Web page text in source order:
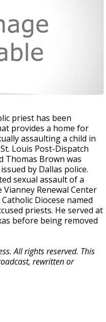
priest has been
provides a home for
assaulting a child in
Louis Post-Dispatch
Thomas Brown was
by Dallas police.
sexual assault of a
Renewal Center
Diocese named
priests. He served at
before being removed
All rights reserved. This
rewritten or